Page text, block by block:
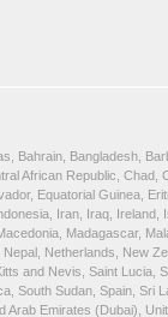
Bahrain, Bangladesh,
African Republic, Chad,
Equatorial Guinea,
Iran, Iraq, Ireland,
Madagascar,
Netherlands, New
and Nevis, Saint Lucia,
South Sudan, Spain, Sri
Arab Emirates (Dubai),